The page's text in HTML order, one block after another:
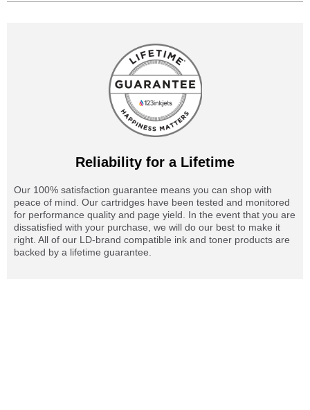
Reliability for a Lifetime
Our 100% satisfaction guarantee means you can shop with
peace of mind. Our cartridges have been tested and monitored
for performance quality and page yield. In the event that you are
dissatisfied with your purchase, we will do our best to make it
right. All of our LD-brand compatible ink and toner products are
backed by a lifetime guarantee.